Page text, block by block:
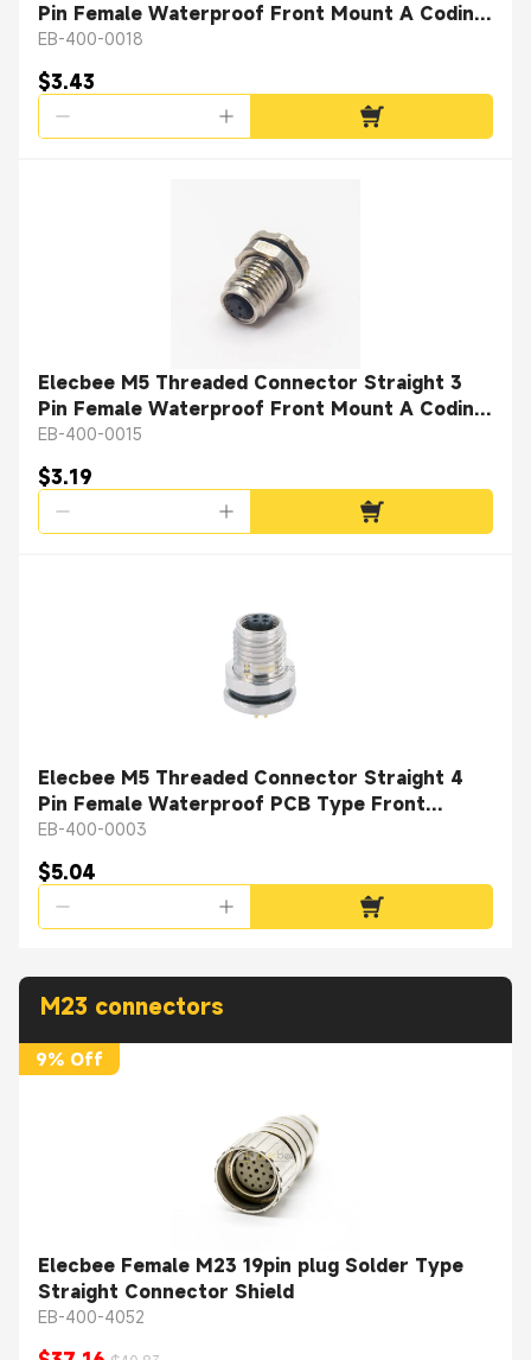
Pin Female Waterproof Front Mount A Coding
Solder Cup
EB-400-0018
$3.43
Elecbee M5 Threaded Connector Straight 3
Pin Female Waterproof Front Mount A Coding
Solder Cup
EB-400-0015
$3.19
Elecbee M5 Threaded Connector Straight 4
Pin Female Waterproof PCB Type Front
Mount A Coding
EB-400-0003
$5.04
M23 connectors
9% Off
Elecbee Female M23 19pin plug Solder Type
Straight Connector Shield
EB-400-4052